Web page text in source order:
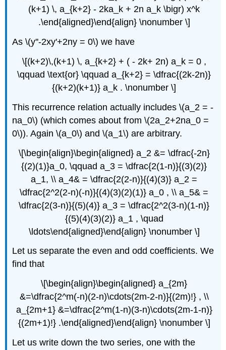
(k+1) \, a_{k+2} - 2ka_k + 2n a_k \bigr) x^k
.\end{aligned}\end{align} \nonumber \]
As \(y''-2xy'+2ny = 0\) we have
\[(k+2)\,(k+1) \, a_{k+2} + ( - 2k+ 2n) a_k = 0 ,
\qquad \text{or} \qquad a_{k+2} = \dfrac{(2k-2n)}
{(k+2)(k+1)} a_k . \nonumber \]
This recurrence relation actually includes \(a_2 = -
na_0\) (which comes about from \(2a_2+2na_0 =
0\)). Again \(a_0\) and \(a_1\) are arbitrary.
\[\begin{align}\begin{aligned} a_2 &= \dfrac{-2n}
{(2)(1)}a_0, \qquad a_3 = \dfrac{2(1-n)}{(3)(2)}
a_1, \\ a_4& = \dfrac{2(2-n)}{(4)(3)} a_2 =
\dfrac{2^2(2-n)(-n)}{(4)(3)(2)(1)} a_0 , \\ a_5& =
\dfrac{2(3-n)}{(5)(4)} a_3 = \dfrac{2^2(3-n)(1-n)}
{(5)(4)(3)(2)} a_1 , \quad
\ldots\end{aligned}\end{align} \nonumber \]
Let us separate the even and odd coefficients. We
find that
\[\begin{align}\begin{aligned} a_{2m}
&=\dfrac{2^m(-n)(2-n)\cdots(2m-2-n)}{(2m)!} , \\
a_{2m+1} &=\dfrac{2^m(1-n)(3-n)\cdots(2m-1-n)}
{(2m+1)!} .\end{aligned}\end{align} \nonumber \]
Let us write down the two series, one with the